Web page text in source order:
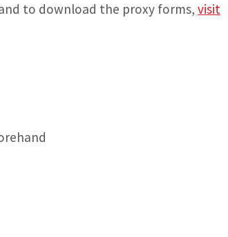
to download the proxy forms, visit